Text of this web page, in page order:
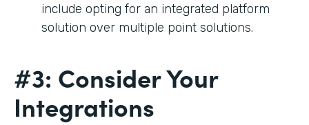
include opting for an integrated platform
solution over multiple point solutions.
#3: Consider Your
Integrations